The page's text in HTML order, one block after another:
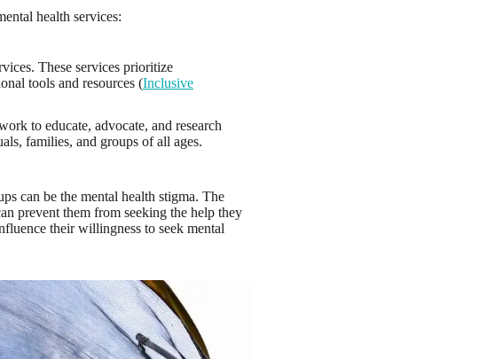
health services:
These services prioritize
tools and resources (Inclusive
to educate, advocate, and research
families, and groups of all ages.
can be the mental health stigma. The
prevent them from seeking the help they
their willingness to seek mental